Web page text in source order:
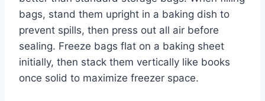
bags, stand them upright in a baking dish to
prevent spills, then press out all air before
sealing. Freeze bags flat on a baking sheet
initially, then stack them vertically like books
once solid to maximize freezer space.